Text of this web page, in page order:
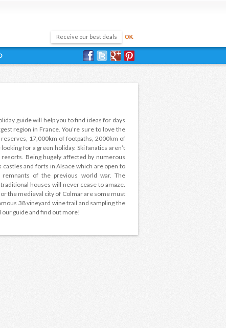
guide will help you to find ideas for days
region in France. You’re sure to love the
17,000km of footpaths, 2000km of
for a green holiday. Ski fanatics aren’t
Being hugely affected by numerous
and forts in Alsace which are open to
of the previous world war. The
houses will never cease to amaze.
the medieval city of Colmar are some must
38 vineyard wine trail and sampling the
our guide and find out more!